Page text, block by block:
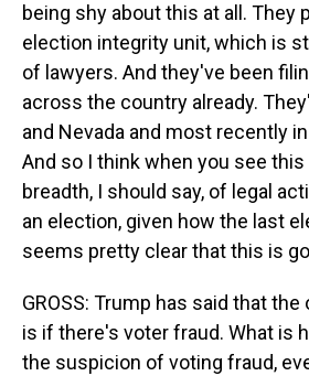
being shy about this at all. They
election integrity unit, which is
of lawyers. And they've been
across the country already.
and Nevada and most recently
And so I think when you see
breadth, I should say, of legal
an election, given how the last
seems pretty clear that this is
GROSS: Trump has said that
is if there's voter fraud. What is
the suspicion of voting fraud,